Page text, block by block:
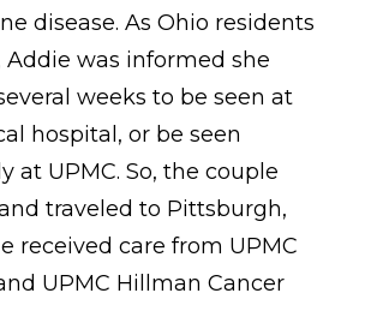
disease. As Ohio residents
was informed she
weeks to be seen at
hospital, or be seen
at UPMC. So, the couple
traveled to Pittsburgh,
received care from UPMC
UPMC Hillman Cancer